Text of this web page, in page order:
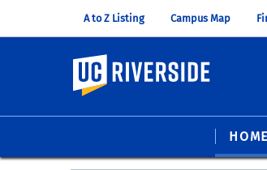
A to Z Listing Campus Map
UC Riverside
HOME